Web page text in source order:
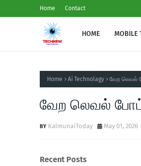
Home Contact
HOME MOBILE
Home Ai Technolagy வேற லெவல்
வேற லெவல்
KalmunaiToday May 01, 2026
Recent Posts